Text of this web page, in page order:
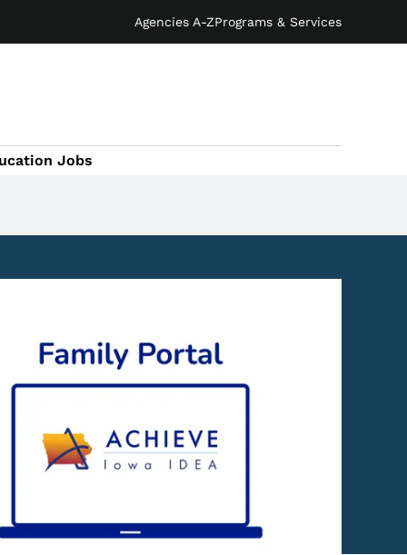
Agencies A-ZPrograms & Services
Jobs